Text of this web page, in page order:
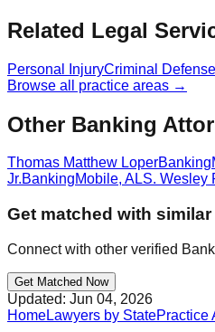
Related Legal
Personal InjuryCriminal Defense
Browse all practice areas →
Other Banking
Thomas Matthew LoperBanking
Jr.BankingMobile, ALS. Wesley
Get matched with similar
Connect with other verified
Get Matched Now
Updated: Jun 04, 2026
HomeLawyers by StatePractice